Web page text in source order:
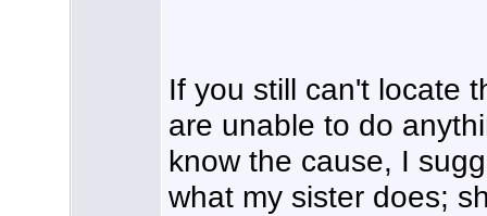
If you still can't locate
are unable to do
know the cause, I
what my sister does;